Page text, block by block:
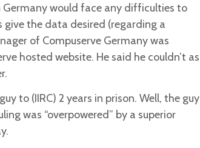
would face any difficulties to
give the data desired (regarding a
of Compuserve Germany was
hosted website. He said he couldn’t as
to (IIRC) 2 years in prison. Well, the guy
was “overpowered” by a superior